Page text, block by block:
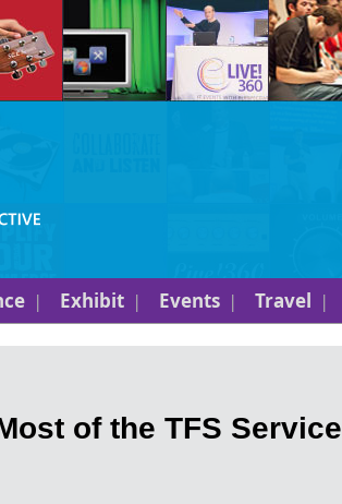
Exhibit Events Travel
of the TFS Service